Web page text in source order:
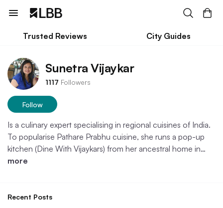
Trusted Reviews City Guides
Sunetra Vijaykar
1117 Followers
Follow
Is a culinary expert specialising in regional cuisines of India.
To popularise Pathare Prabhu cuisine, she runs a pop-up
kitchen (Dine With Vijaykars) from her ancestral home in…
more
Recent Posts